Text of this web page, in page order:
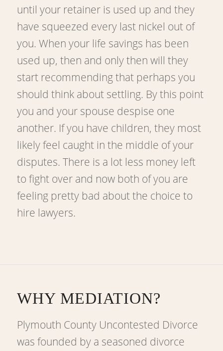
until your retainer is used up and they
have squeezed every last nickel out of
you. When your life savings has been
used up, then and only then will they
start recommending that perhaps you
should think about settling. By this point
you and your spouse despise one
another. If you have children, they most
likely feel caught in the middle of your
disputes. There is a lot less money left
to fight over and now both of you are
feeling pretty bad about the choice to
hire lawyers.
WHY MEDIATION?
Plymouth County Uncontested Divorce
was founded by a seasoned divorce